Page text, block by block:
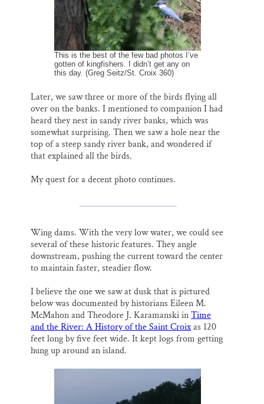
This is the best of the few bad photos I’ve
gotten of kingfishers. I didn’t get any on
this day. (Greg Seitz/St. Croix 360)
Later, we saw three or more of the birds flying all
over on the banks. I mentioned to companion I had
heard they nest in sandy river banks, which was
somewhat surprising. Then we saw a hole near the
top of a steep sandy river bank, and wondered if
that explained all the birds.
My quest for a decent photo continues.
Wing dams. With the very low water, we could see
several of these historic features. They angle
downstream, pushing the current toward the center
to maintain faster, steadier flow.
I believe the one we saw at dusk that is pictured
below was documented by historians Eileen M.
McMahon and Theodore J. Karamanski inTime
and the River: A History of the Saint Croixas 120
feet long by five feet wide. It kept logs from getting
hung up around an island.